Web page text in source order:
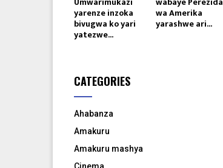
yarenze inzoka
bivugwa ko yari
yatezwe...
wa Amerika
yarashwe ari...
CATEGORIES
Ahabanza
Amakuru
Amakuru mashya